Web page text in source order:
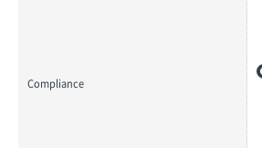
Compliance